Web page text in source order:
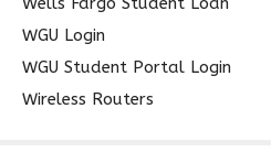
WGU Login
WGU Student Portal Login
Wireless Routers